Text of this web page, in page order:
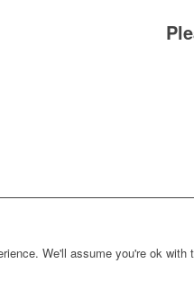
We'll assume you're ok